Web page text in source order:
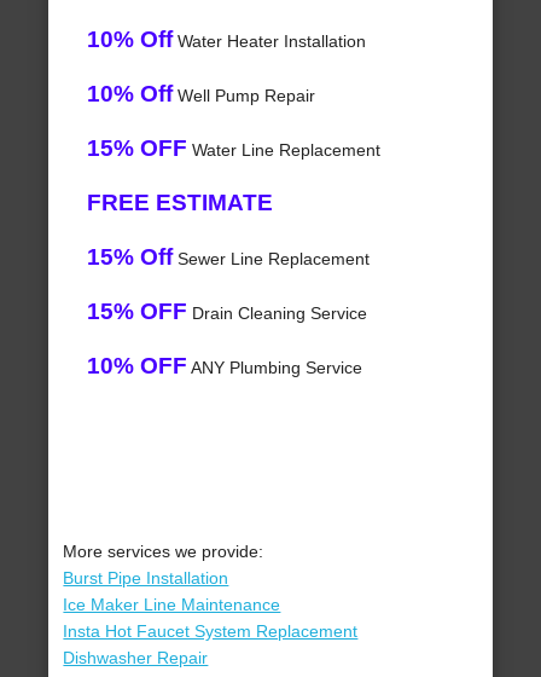
10% OffWater Heater Installation
10% OffWell Pump Repair
15% OFF Water Line Replacement
FREE ESTIMATE
15% OffSewer Line Replacement
15% OFF Drain Cleaning Service
10% OFF ANY Plumbing Service
More services we provide:
Burst Pipe Installation
Ice Maker Line Maintenance
Insta Hot Faucet System Replacement
Dishwasher Repair